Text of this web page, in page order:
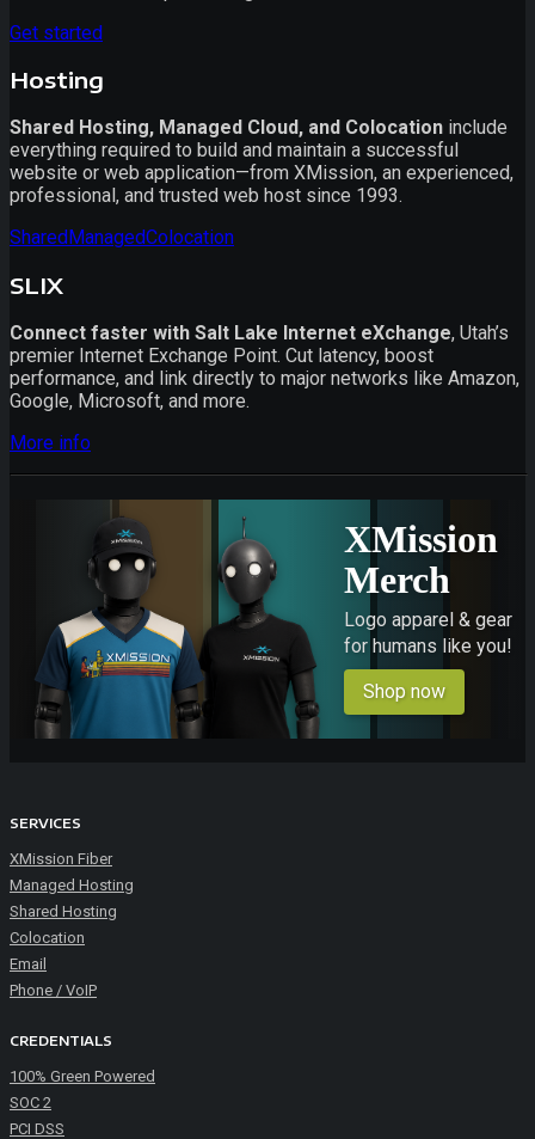
Get started
Hosting
Shared Hosting, Managed Cloud, and Colocation include
everything required to build and maintain a successful
website or web application—from XMission, an experienced,
professional, and trusted web host since 1993.
SharedManagedColocation
SLIX
Connect faster with Salt Lake Internet eXchange, Utah’s
premier Internet Exchange Point. Cut latency, boost
performance, and link directly to major networks like Amazon,
Google, Microsoft, and more.
More info
XMission
Merch
Logo apparel & gear
for humans like you!
Shop now
SERVICES
XMission Fiber
Managed Hosting
Shared Hosting
Colocation
Email
Phone / VoIP
CREDENTIALS
100% Green Powered
SOC 2
PCI DSS